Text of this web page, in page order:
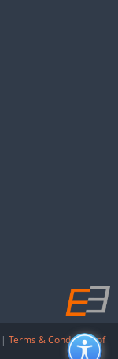
| Terms & Conditions of